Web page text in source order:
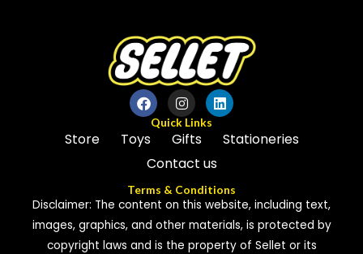
Quick Links
Store Toys Gifts
Stationeries
Contact us
Terms & Conditions
Disclaimer: The content on this website, including text,
images, graphics, and other materials, is protected by
copyright laws and is the property of Sellet or its